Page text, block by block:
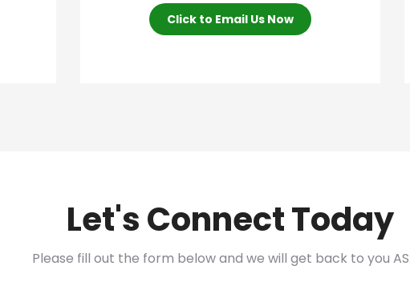
Click to Email Us Now
Let's Connect Today
Please fill out the form below and we will get back to you